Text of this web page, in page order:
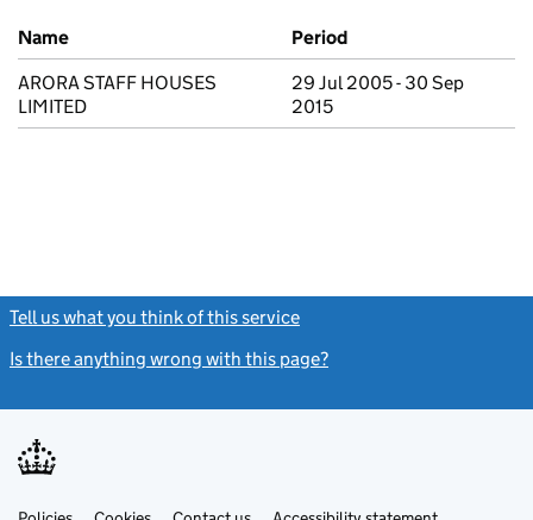
Previous company names
Name
Period
ARORA STAFF HOUSES
LIMITED
29 Jul 2005 - 30 Sep
2015
Tell us what you think of this service
Is there anything wrong with this page?